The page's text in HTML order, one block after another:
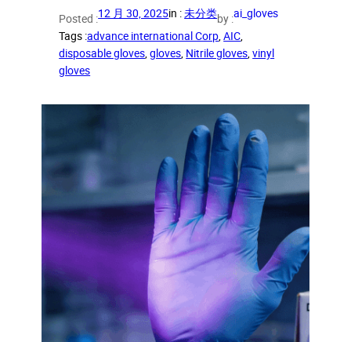
Posted :12 月 30, 2025in :未分类by :ai_gloves
Tags :advance international Corp, AIC
disposable gloves, gloves, Nitrile gloves, vinyl
gloves